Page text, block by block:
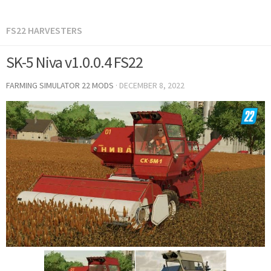
FS22 HARVESTERS
SK-5 Niva v1.0.0.4 FS22
FARMING SIMULATOR 22 MODS · DECEMBER 8, 2022